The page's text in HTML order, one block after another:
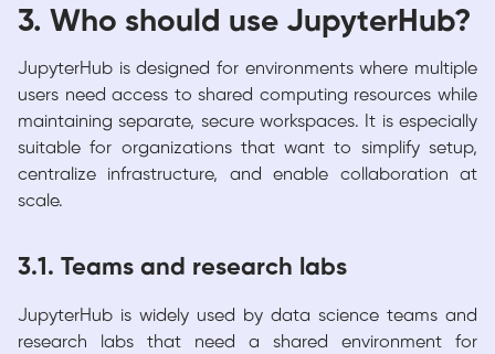
3. Who should use JupyterHub?
JupyterHub is designed for environments where multiple
users need access to shared computing resources while
maintaining separate, secure workspaces. It is especially
suitable for organizations that want to simplify setup,
centralize infrastructure, and enable collaboration at
scale.
3.1. Teams and research labs
JupyterHub is widely used by data science teams and
research labs that need a shared environment for